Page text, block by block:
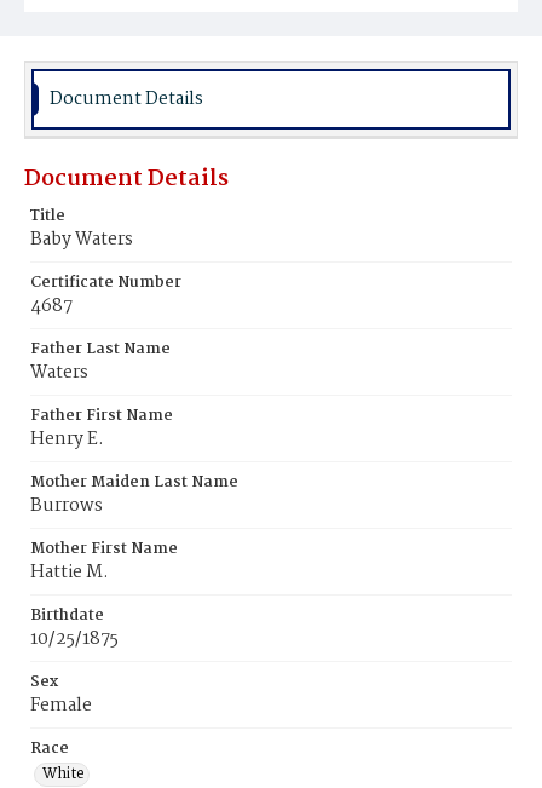
Document Details
Document Details
Title
Baby Waters
Certificate Number
4687
Father Last Name
Waters
Father First Name
Henry E.
Mother Maiden Last Name
Burrows
Mother First Name
Hattie M.
Birthdate
10/25/1875
Sex
Female
Race
White